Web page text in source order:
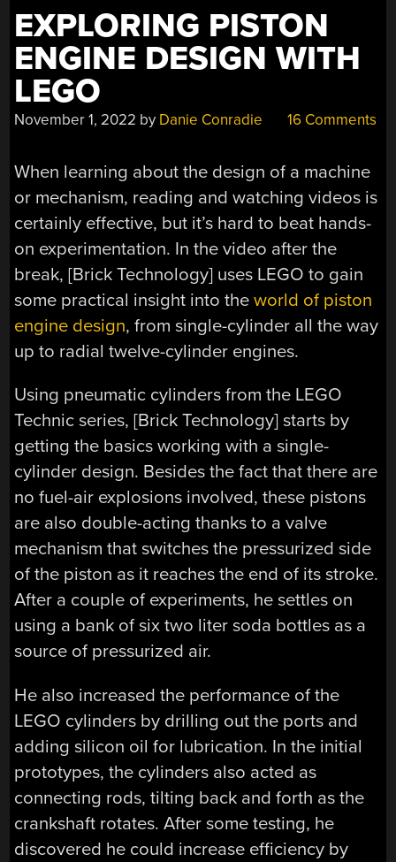
EXPLORING PISTON
ENGINE DESIGN WITH
LEGO
November 1, 2022 by Danie Conradie 16 Comments
When learning about the design of a machine
or mechanism, reading and watching videos is
certainly effective, but it’s hard to beat hands-
on experimentation. In the video after the
break, [Brick Technology] uses LEGO to gain
some practical insight into theworld of piston
engine design, from single-cylinder all the way
up to radial twelve-cylinder engines.
Using pneumatic cylinders from the LEGO
Technic series, [Brick Technology] starts by
getting the basics working with a single-
cylinder design. Besides the fact that there are
no fuel-air explosions involved, these pistons
are also double-acting thanks to a valve
mechanism that switches the pressurized side
of the piston as it reaches the end of its stroke.
After a couple of experiments, he settles on
using a bank of six two liter soda bottles as a
source of pressurized air.
He also increased the performance of the
LEGO cylinders by drilling out the ports and
adding silicon oil for lubrication. In the initial
prototypes, the cylinders also acted as
connecting rods, tilting back and forth as the
crankshaft rotates. After some testing, he
discovered he could increase efficiency by